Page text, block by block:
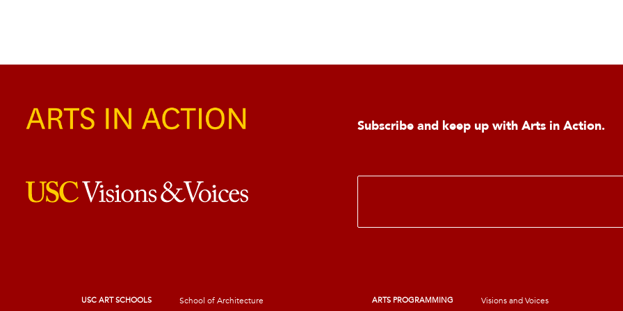
Subscribe and keep up with Arts in Action.
E
i
USC ART SCHOOLS
School of Architecture
ARTS PROGRAMMING
Visions and Voices